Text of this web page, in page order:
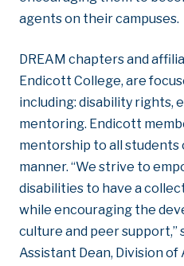
agents on their campuses.
DREAM chapters and
Endicott College, are
including: disability rights,
mentoring. Endicott
mentorship to all students
manner. “We strive to
disabilities to have a
while encouraging the
culture and peer support,”
Assistant Dean, Division of